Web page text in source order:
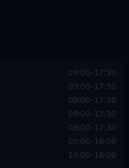
09:00-17:30
09:00-17:30
09:00-17:30
09:00-17:30
09:00-17:30
09:00-16:00
10:00-16:00